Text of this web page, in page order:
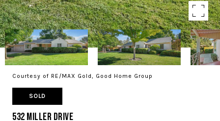
Courtesy of RE/MAX Gold, Good Home Group
SOLD
532 Miller Drive